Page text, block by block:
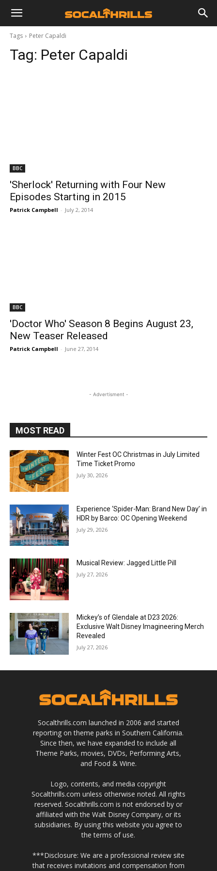
Tags Peter Capaldi
Tag: Peter Capaldi
BBC
'Sherlock' Returning with Four New
Episodes Starting in 2015
Patrick Campbell - July 2, 2014
BBC
'Doctor Who' Season 8 Begins August 23,
New Teaser Released
Patrick Campbell - June 27, 2014
- Advertisment -
MOST READ
Winter Fest OC Christmas in July Limited
Time Ticket Promo
July 30, 2026
Experience ‘Spider-Man: Brand New Day’ in
HDR by Barco: OC Opening Weekend
July 29, 2026
Musical Review: Jagged Little Pill
July 27, 2026
Mickey’s of Glendale at D23 2026:
Exclusive Walt Disney Imagineering Merch
Revealed
July 27, 2026
Socalthrills.com launched in 2006 and started
reporting on theme parks in Southern California.
Since then, we have expanded to include all
Theme Parks, movies, DVDs, Performing Arts,
and Food & Wine.
Logo, contents, and media copyright
Socalthrills.com unless otherwise noted. All rights
reserved. Socalthrills.com is not endorsed by or
affiliated with the Walt Disney Company, or its
subsidiaries. By using this website you agree to
the terms of use.
***Disclosure: We are a professional review site
that receives invitations and compensation from